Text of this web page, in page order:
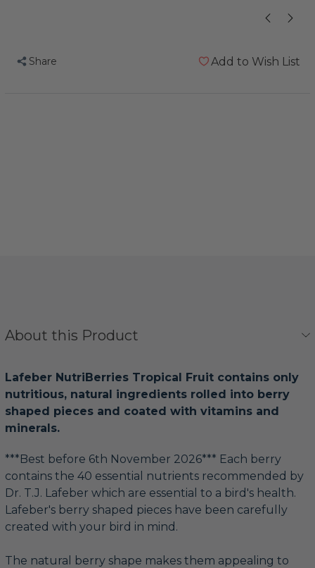
Food
Share Add to Wish List
About this Product
Lafeber NutriBerries Tropical Fruit contains only
nutritious, natural ingredients rolled into berry
shaped pieces and coated with vitamins and
minerals.
***Best before 6th November 2026*** Each berry
contains the 40 essential nutrients recommended by
Dr. T.J. Lafeber which are essential to a bird's health.
Lafeber's berry shaped pieces have been carefully
created with your bird in mind.
The natural berry shape makes them appealing to